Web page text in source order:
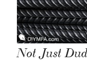
Not Just